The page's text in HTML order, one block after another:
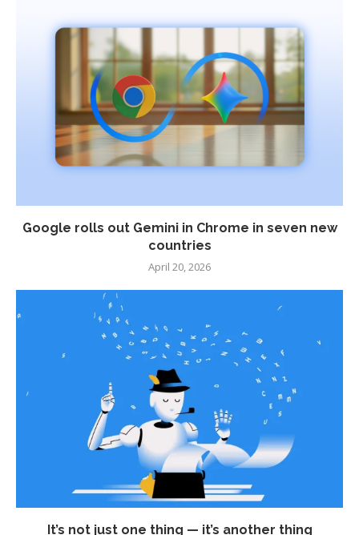
Google rolls out Gemini in Chrome in seven new
countries
April 20, 2026
It’s not just one thing — it’s another thing